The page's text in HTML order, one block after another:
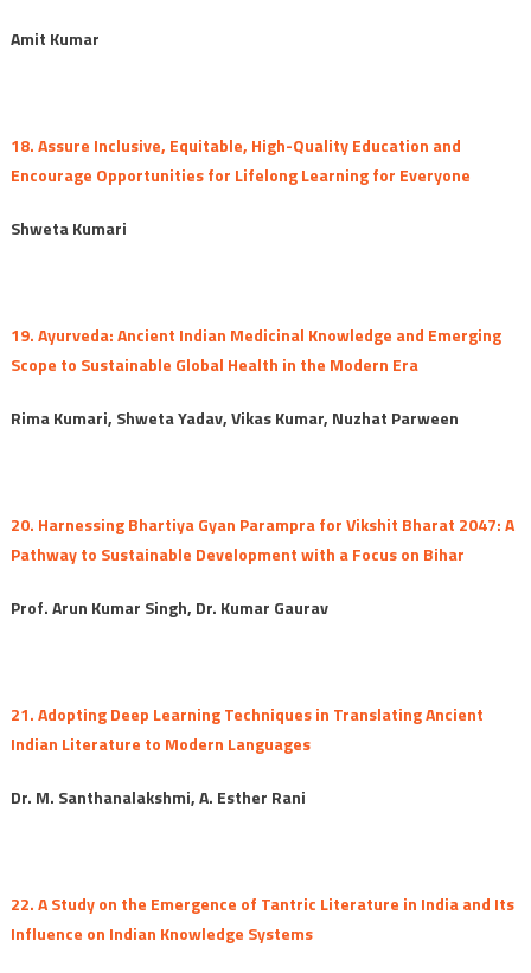
Amit Kumar
18. Assure Inclusive, Equitable, High-Quality Education and
Encourage Opportunities for Lifelong Learning for Everyone
Shweta Kumari
19. Ayurveda: Ancient Indian Medicinal Knowledge and Emerging
Scope to Sustainable Global Health in the Modern Era
Rima Kumari, Shweta Yadav, Vikas Kumar, Nuzhat Parween
20. Harnessing Bhartiya Gyan Parampra for Vikshit Bharat 2047: A
Pathway to Sustainable Development with a Focus on Bihar
Prof. Arun Kumar Singh, Dr. Kumar Gaurav
21. Adopting Deep Learning Techniques in Translating Ancient
Indian Literature to Modern Languages
Dr. M. Santhanalakshmi, A. Esther Rani
22. A Study on the Emergence of Tantric Literature in India and Its
Influence on Indian Knowledge Systems